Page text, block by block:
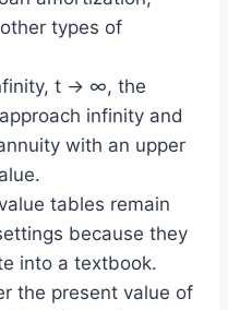
types of
t → ∞, the
infinity and
with an upper
tables remain
because they
into a textbook.
the present value of